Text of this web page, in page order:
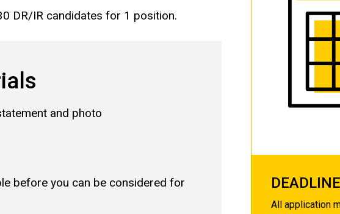
DR/IR candidates for 1 position.
and photo
before you can be considered for
DEADLINE
All application